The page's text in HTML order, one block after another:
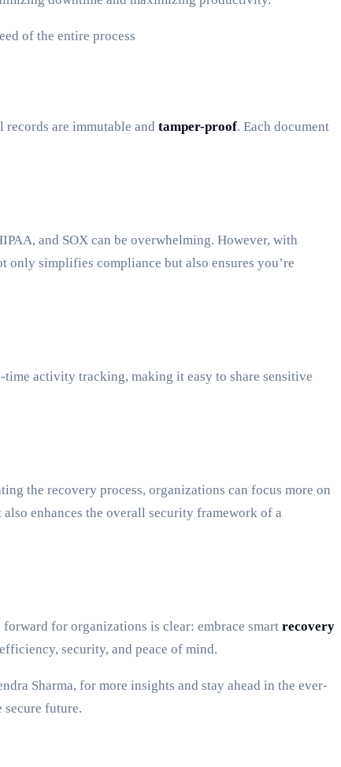
of the entire process
are immutable and tamper-proof. Each document
and SOX can be overwhelming. However, with
simplifies compliance but also ensures you’re
activity tracking, making it easy to share sensitive
the recovery process, organizations can focus more on
enhances the overall security framework of a
for organizations is clear: embrace smart recovery
security, and peace of mind.
Sharma, for more insights and stay ahead in the ever-
secure future.